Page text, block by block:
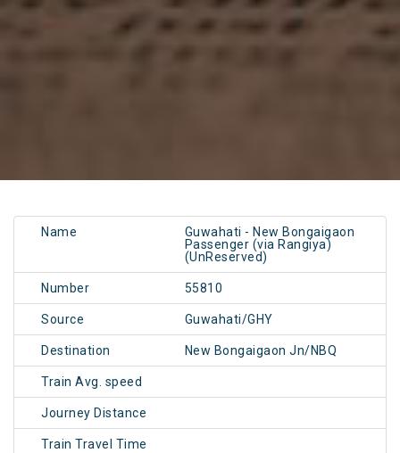
Name
Guwahati - New Bongaigaon
Passenger (via Rangiya)
(UnReserved)
Number 55810
Source Guwahati/GHY
Destination New Bongaigaon Jn/NBQ
Train Avg. speed
Journey Distance
Train Travel Time